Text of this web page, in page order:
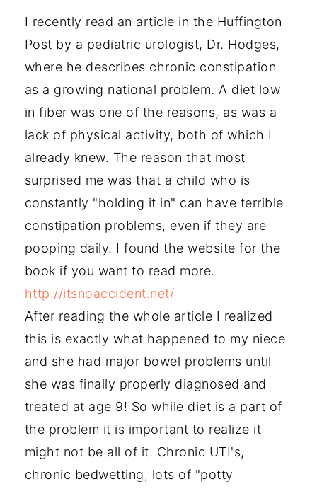
I recently read an article in the Huffington
Post by a pediatric urologist, Dr. Hodges,
where he describes chronic constipation
as a growing national problem. A diet low
in fiber was one of the reasons, as was a
lack of physical activity, both of which I
already knew. The reason that most
surprised me was that a child who is
constantly "holding it in" can have terrible
constipation problems, even if they are
pooping daily. I found the website for the
book if you want to read more.
http://itsnoaccident.net/
After reading the whole article I realized
this is exactly what happened to my niece
and she had major bowel problems until
she was finally properly diagnosed and
treated at age 9! So while diet is a part of
the problem it is important to realize it
might not be all of it. Chronic UTI's,
chronic bedwetting, lots of "potty